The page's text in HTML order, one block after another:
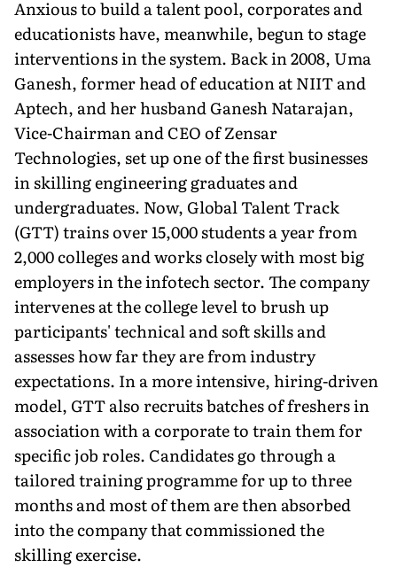
Anxious to build a talent pool, corporates and
educationists have, meanwhile, begun to stage
interventions in the system. Back in 2008, Uma
Ganesh, former head of education at NIIT and
Aptech, and her husband Ganesh Natarajan,
Vice-Chairman and CEO of Zensar
Technologies, set up one of the first businesses
in skilling engineering graduates and
undergraduates. Now, Global Talent Track
(GTT) trains over 15,000 students a year from
2,000 colleges and works closely with most big
employers in the infotech sector. The company
intervenes at the college level to brush up
participants' technical and soft skills and
assesses how far they are from industry
expectations. In a more intensive, hiring-driven
model, GTT also recruits batches of freshers in
association with a corporate to train them for
specific job roles. Candidates go through a
tailored training programme for up to three
months and most of them are then absorbed
into the company that commissioned the
skilling exercise.